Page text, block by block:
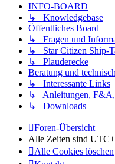
INFO-BOARD
↳ Knowledgebase
Öffentliches Board
↳ Fragen und
↳ Star Citizen Ship-
↳ Plauderecke
Beratung und
↳ Interessante Links
↳ Anleitungen, F&A,
↳ Downloads
Foren-Übersicht
Alle Zeiten sind
Alle Cookies löschen